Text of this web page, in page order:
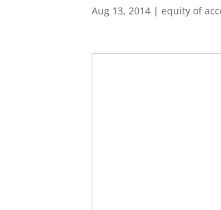
Aug 13, 2014 |equity of